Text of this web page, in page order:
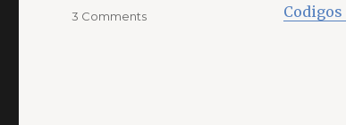
Codigos
3 Commentson